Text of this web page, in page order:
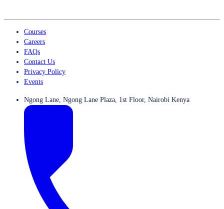
Courses
Careers
FAQs
Contact Us
Privacy Policy
Events
Ngong Lane, Ngong Lane Plaza, 1st Floor, Nairobi Kenya